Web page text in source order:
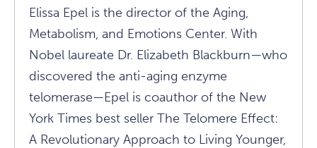
Elissa Epel is the director of the Aging,
Metabolism, and Emotions Center. With
Nobel laureate Dr. Elizabeth Blackburn—who
discovered the anti-aging enzyme
telomerase—Epel is coauthor of the New
York Times best seller The Telomere Effect:
A Revolutionary Approach to Living Younger,